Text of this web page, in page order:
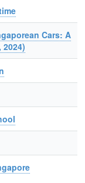
Cars: A